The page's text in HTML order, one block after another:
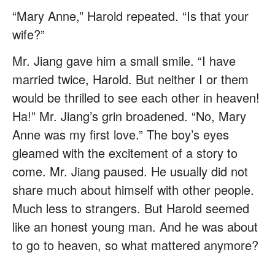
“Mary Anne,” Harold repeated. “Is that your
wife?”
Mr. Jiang gave him a small smile. “I have
married twice, Harold. But neither I or them
would be thrilled to see each other in heaven!
Ha!” Mr. Jiang’s grin broadened. “No, Mary
Anne was my first love.” The boy’s eyes
gleamed with the excitement of a story to
come. Mr. Jiang paused. He usually did not
share much about himself with other people.
Much less to strangers. But Harold seemed
like an honest young man. And he was about
to go to heaven, so what mattered anymore?